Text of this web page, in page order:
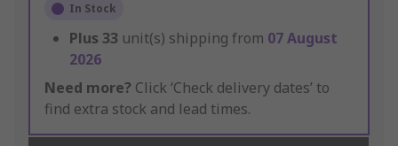
In Stock
Plus 33 unit(s) shipping from 07 August
2026
Need more? Click ‘Check delivery dates’ to
find extra stock and lead times.